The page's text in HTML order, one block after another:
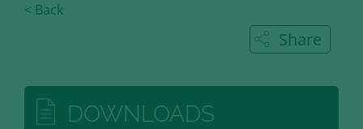
< Back
Share
DOWNLOADS